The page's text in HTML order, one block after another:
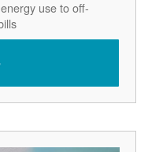
use to off-